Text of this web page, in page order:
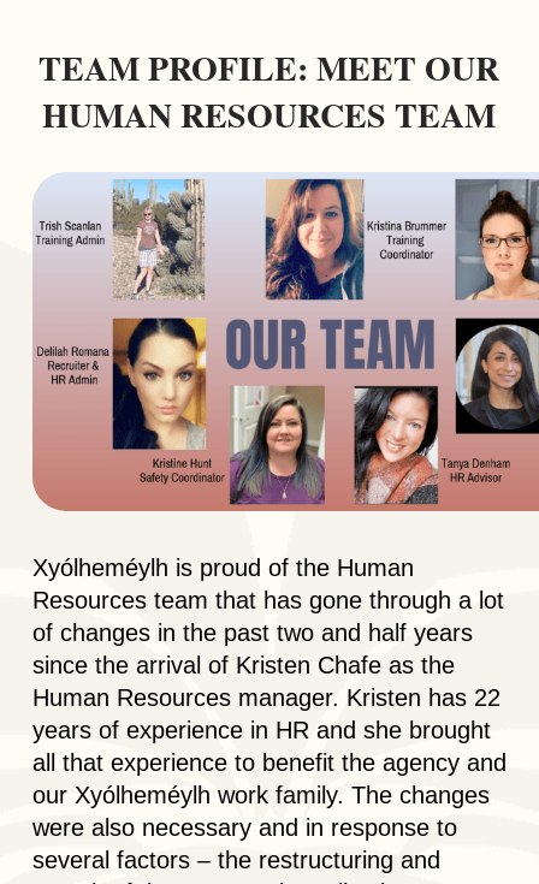
TEAM PROFILE: MEET OUR
HUMAN RESOURCES TEAM
Xyólheméylh is proud of the Human
Resources team that has gone through a lot
of changes in the past two and half years
since the arrival of Kristen Chafe as the
Human Resources manager. Kristen has 22
years of experience in HR and she brought
all that experience to benefit the agency and
our Xyólheméylh work family. The changes
were also necessary and in response to
several factors – the restructuring and